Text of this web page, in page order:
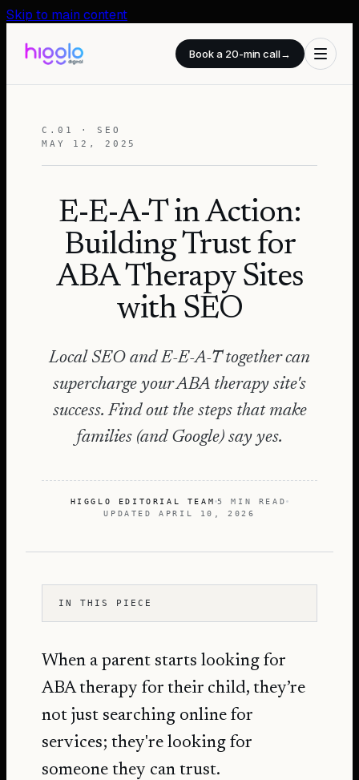
Skip to main content
Book a 20-min call→
C.01 · SEO
MAY 12, 2025
E-E-A-T in Action:
Building Trust for
ABA Therapy Sites
with SEO
Local SEO and E-E-A-T together can
supercharge your ABA therapy site's
success. Find out the steps that make
families (and Google) say yes.
HIGGLO EDITORIAL TEAM 5 MIN READ
UPDATEDAPRIL 10, 2026
IN THIS PIECE
When a parent starts looking for
ABA therapy for their child, they’re
not just searching online for
services; they're looking for
someone they can trust.